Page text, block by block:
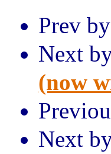
Prev
Next
(now
Next